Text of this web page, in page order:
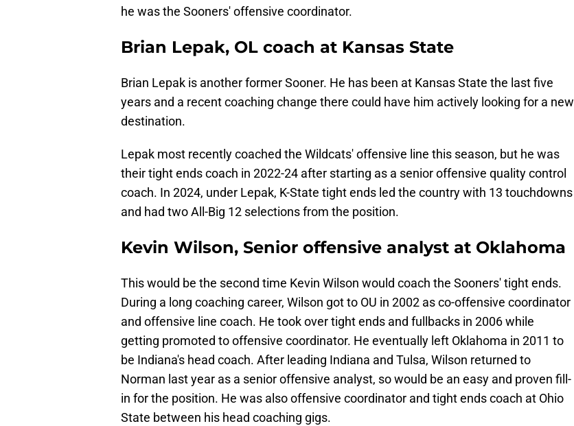
he was the Sooners' offensive coordinator.
Brian Lepak, OL coach at Kansas State
Brian Lepak is another former Sooner. He has been at Kansas State the last five
years and a recent coaching change there could have him actively looking for a new
destination.
Lepak most recently coached the Wildcats' offensive line this season, but he was
their tight ends coach in 2022-24 after starting as a senior offensive quality control
coach. In 2024, under Lepak, K-State tight ends led the country with 13 touchdowns
and had two All-Big 12 selections from the position.
Kevin Wilson, Senior offensive analyst at Oklahoma
This would be the second time Kevin Wilson would coach the Sooners' tight ends.
During a long coaching career, Wilson got to OU in 2002 as co-offensive coordinator
and offensive line coach. He took over tight ends and fullbacks in 2006 while
getting promoted to offensive coordinator. He eventually left Oklahoma in 2011 to
be Indiana's head coach. After leading Indiana and Tulsa, Wilson returned to
Norman last year as a senior offensive analyst, so would be an easy and proven fill-
in for the position. He was also offensive coordinator and tight ends coach at Ohio
State between his head coaching gigs.